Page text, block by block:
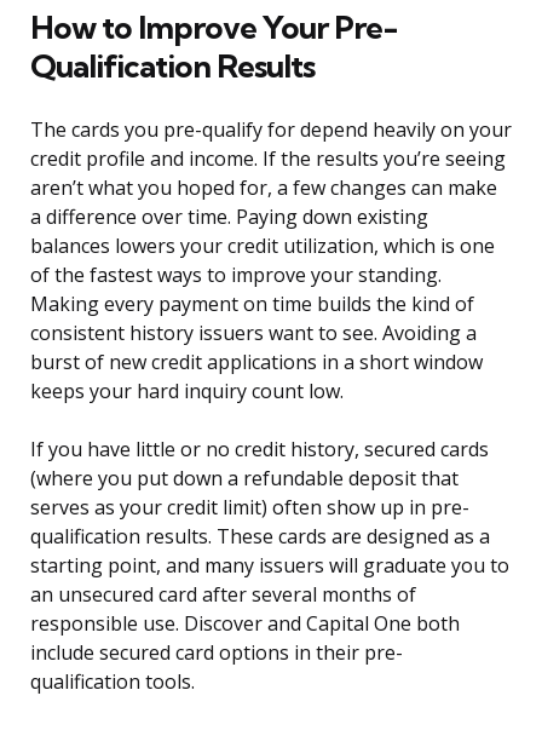
How to Improve Your Pre-
Qualification Results
The cards you pre-qualify for depend heavily on your
credit profile and income. If the results you’re seeing
aren’t what you hoped for, a few changes can make
a difference over time. Paying down existing
balances lowers your credit utilization, which is one
of the fastest ways to improve your standing.
Making every payment on time builds the kind of
consistent history issuers want to see. Avoiding a
burst of new credit applications in a short window
keeps your hard inquiry count low.
If you have little or no credit history, secured cards
(where you put down a refundable deposit that
serves as your credit limit) often show up in pre-
qualification results. These cards are designed as a
starting point, and many issuers will graduate you to
an unsecured card after several months of
responsible use. Discover and Capital One both
include secured card options in their pre-
qualification tools.